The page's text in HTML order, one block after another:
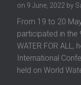
on 9 June, 2022 by
From 19 to 20
participated in the
WATER FOR ALL,
International
held on World